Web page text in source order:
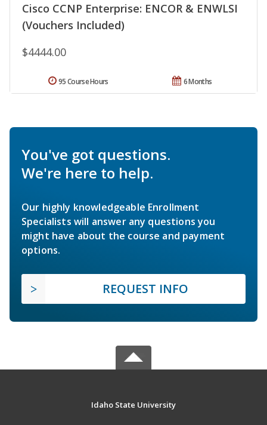
Cisco CCNP Enterprise: ENCOR & ENWLSI
(Vouchers Included)
$4444.00
6 Months
95 Course Hours
You've got questions.
We're here to help.
Our highly knowledgeable Enrollment
Specialists will answer any questions you
might have about the course and payment
options.
REQUEST INFO
Idaho State University